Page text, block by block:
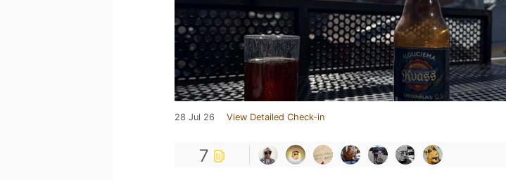
28 Jul 26 View Detailed Check-in
7